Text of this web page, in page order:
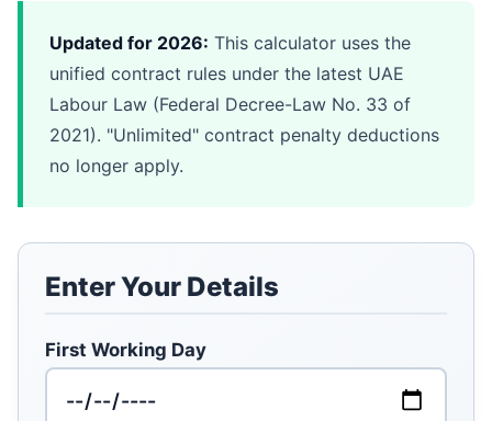
Updated for 2026: This calculator uses the
unified contract rules under the latest UAE
Labour Law (Federal Decree-Law No. 33 of
2021). "Unlimited" contract penalty deductions
no longer apply.
Enter Your Details
First Working Day